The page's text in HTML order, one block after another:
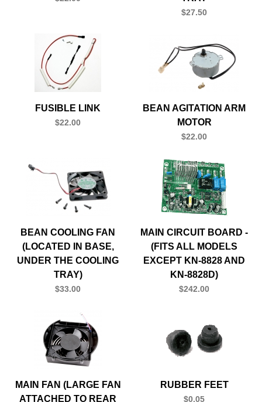
$27.50
FUSIBLE LINK
$22.00
BEAN AGITATION ARM
MOTOR
$22.00
BEAN COOLING FAN
(LOCATED IN BASE,
UNDER THE COOLING
TRAY)
$33.00
MAIN CIRCUIT BOARD -
(FITS ALL MODELS
EXCEPT KN-8828 AND
KN-8828D)
$242.00
MAIN FAN (LARGE FAN
ATTACHED TO REAR
RUBBER FEET
$0.05